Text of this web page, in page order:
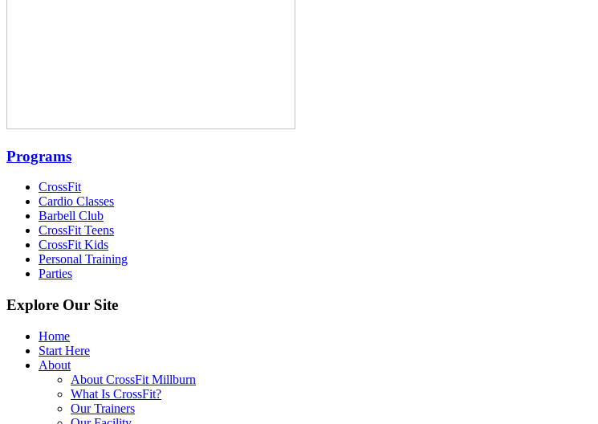
Programs
CrossFit
Cardio Classes
Barbell Club
CrossFit Teens
CrossFit Kids
Personal Training
Parties
Explore Our Site
Home
Start Here
About
About CrossFit Millburn
What Is CrossFit?
Our Trainers